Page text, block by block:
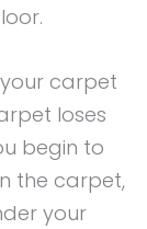
carpet
loses
begin to
the carpet,
your